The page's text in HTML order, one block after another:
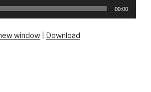
00:00
window
Download